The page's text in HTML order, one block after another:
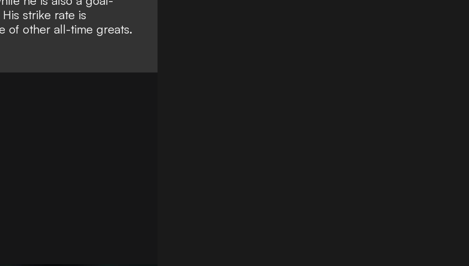
strike rate is
of other all-time greats.